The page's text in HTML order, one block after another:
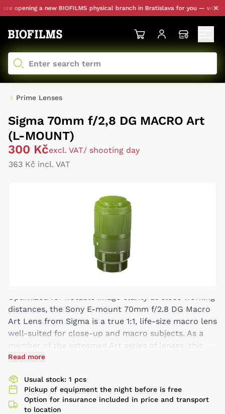
opening a new BIOFILMS physical branch in Bratislava for you — with
Prime Lenses
Sigma 70mm f/2,8 DG MACRO Art
(L-MOUNT)
300 Kčexcl. VAT/ shooting day
363 Kč incl. VAT
Optimized for notable image clarity at close working
distances, the Sony E-mount 70mm f/2.8 DG Macro
Art Lens from Sigma is a true 1:1, life-size macro lens
well-suited for close-up and macro subjects. As a
member of the esteemed Art series of lenses, this
short-telephoto prime is also distinguished by its
FLD elements, two SLD elements, one anomalous
partial dispersion/high refractive index element, and
two aspherical elements to limit both chromatic and
Read more
Usual stock: 1 pcs
Pickup of equipment the night before is free
Option for insurance included in price and transport
to location